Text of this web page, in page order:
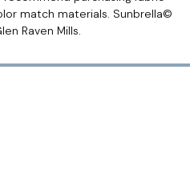
match materials. Sunbrella©
Raven Mills.